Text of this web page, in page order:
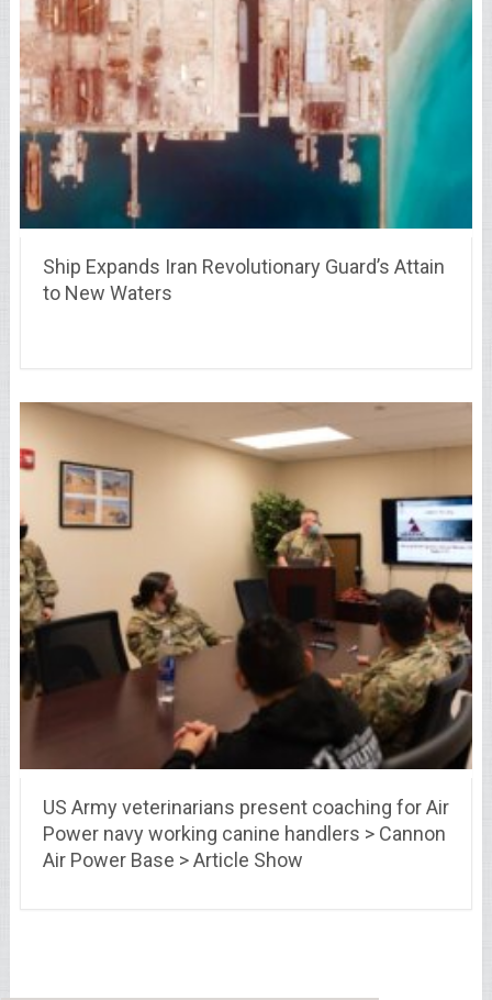
Ship Expands Iran Revolutionary Guard’s Attain
to New Waters
US Army veterinarians present coaching for Air
Power navy working canine handlers > Cannon
Air Power Base > Article Show